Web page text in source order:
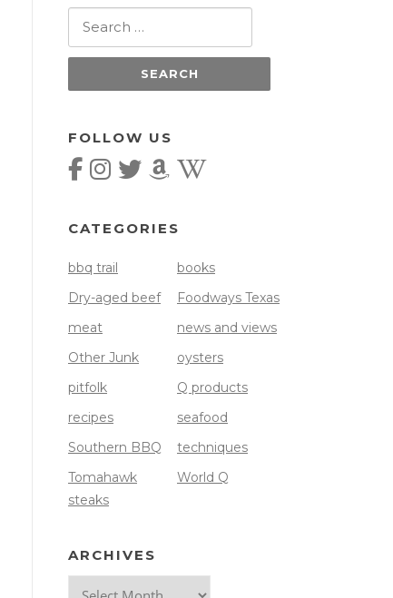
FOLLOW US
CATEGORIES
bbq trail
books
Dry-aged beef
Foodways Texas
meat
news and views
Other Junk
oysters
pitfolk
Q products
recipes
seafood
Southern BBQ
techniques
Tomahawk
steaks
World Q
ARCHIVES